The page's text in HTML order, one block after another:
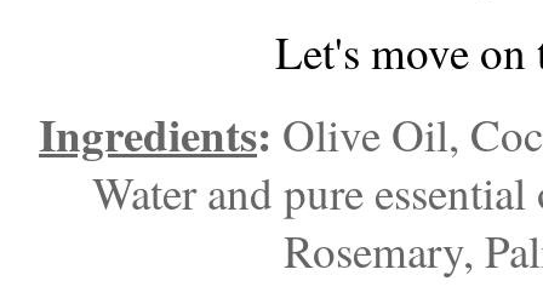
Let's move
Ingredients: Olive Oil,
Water and pure
Rosemary,